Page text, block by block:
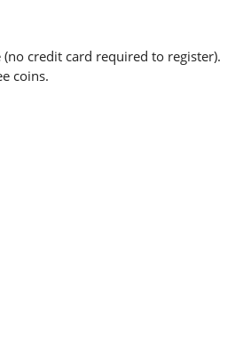
credit card required to register).
coins.